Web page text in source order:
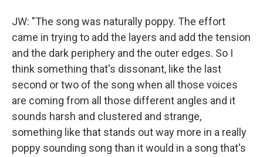
JW: "The song was naturally poppy. The effort
came in trying to add the layers and add the tension
and the dark periphery and the outer edges. So I
think something that's dissonant, like the last
second or two of the song when all those voices
are coming from all those different angles and it
sounds harsh and clustered and strange,
something like that stands out way more in a really
poppy sounding song than it would in a song that's